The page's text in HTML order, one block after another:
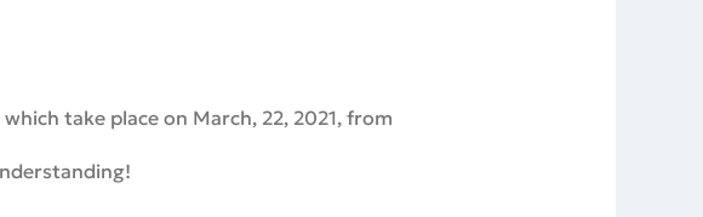
take place on March, 22, 2021, from